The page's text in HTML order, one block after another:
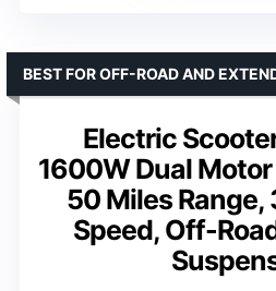
Electric
1600W Dual
50 Miles Range,
Speed, Off-
BEST FOR OFF-ROAD AND